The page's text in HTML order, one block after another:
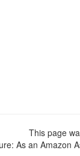
This page
As an Amazon